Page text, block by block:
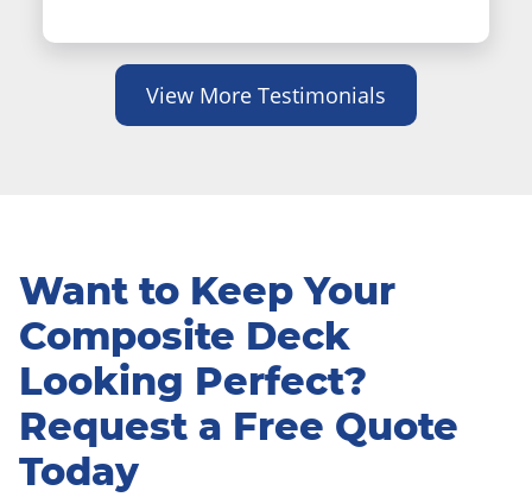
View More Testimonials
Want to Keep Your
Composite Deck
Looking Perfect?
Request a Free Quote
Today